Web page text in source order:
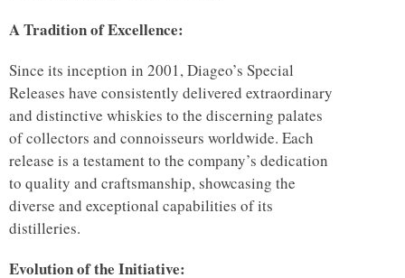
A Tradition of Excellence:
Since its inception in 2001, Diageo’s Special
Releases have consistently delivered extraordinary
and distinctive whiskies to the discerning palates
of collectors and connoisseurs worldwide. Each
release is a testament to the company’s dedication
to quality and craftsmanship, showcasing the
diverse and exceptional capabilities of its
distilleries.
Evolution of the Initiative: